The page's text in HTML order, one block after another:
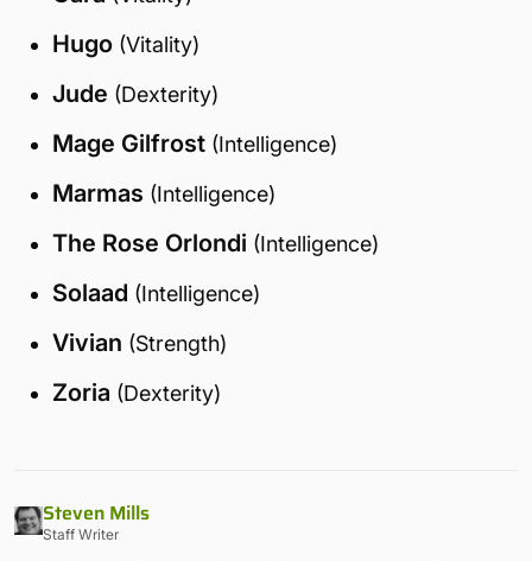
Hugo (Vitality)
Jude (Dexterity)
Mage Gilfrost (Intelligence)
Marmas (Intelligence)
The Rose Orlondi (Intelligence)
Solaad (Intelligence)
Vivian (Strength)
Zoria (Dexterity)
Steven Mills
Staff Writer